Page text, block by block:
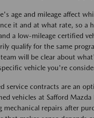
age and mileage affect
it and at what rate, so a
a low-mileage certified
qualify for the same
will be clear about
vehicle you're
service contracts are an
vehicles at Safford Mazda
mechanical repairs after